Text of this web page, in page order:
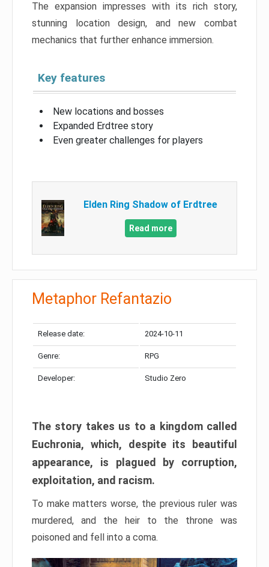
The expansion impresses with its rich story,
stunning location design, and new combat
mechanics that further enhance immersion.
Key features
New locations and bosses
Expanded Erdtree story
Even greater challenges for players
Elden Ring Shadow of Erdtree
Read more
Metaphor Refantazio
Release date: 2024-10-11
Genre: RPG
Developer: Studio Zero
The story takes us to a kingdom called
Euchronia, which, despite its beautiful
appearance, is plagued by corruption,
exploitation, and racism.
To make matters worse, the previous ruler was
murdered, and the heir to the throne was
poisoned and fell into a coma.